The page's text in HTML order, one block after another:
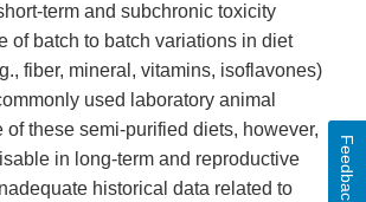
term and subchronic toxicity
of batch to batch variations in diet
fiber, mineral, vitamins, isoflavones)
used laboratory animal
of these semi-purified diets, however,
in long-term and reproductive
historical data related to
Feedback